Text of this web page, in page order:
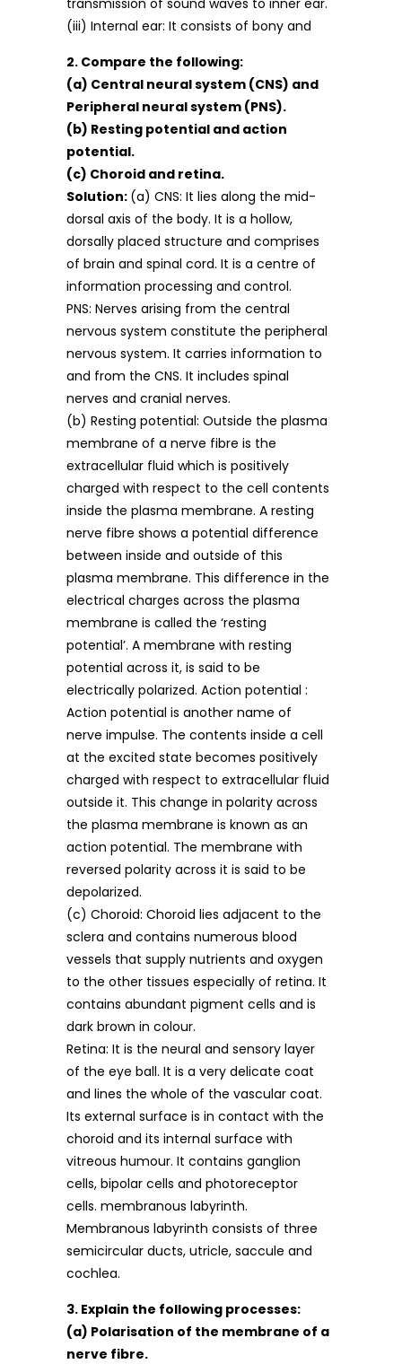
transmission of sound waves to inner ear.
(iii) Internal ear: It consists of bony and
2. Compare the following:
(a) Central neural system (CNS) and
Peripheral neural system (PNS).
(b) Resting potential and action
potential.
(c) Choroid and retina.
Solution: (a) CNS: It lies along the mid-
dorsal axis of the body. It is a hollow,
dorsally placed structure and comprises
of brain and spinal cord. It is a centre of
information processing and control.
PNS: Nerves arising from the central
nervous system constitute the peripheral
nervous system. It carries information to
and from the CNS. It includes spinal
nerves and cranial nerves.
(b) Resting potential: Outside the plasma
membrane of a nerve fibre is the
extracellular fluid which is positively
charged with respect to the cell contents
inside the plasma membrane. A resting
nerve fibre shows a potential difference
between inside and outside of this
plasma membrane. This difference in the
electrical charges across the plasma
membrane is called the ‘resting
potential’. A membrane with resting
potential across it, is said to be
electrically polarized. Action potential :
Action potential is another name of
nerve impulse. The contents inside a cell
at the excited state becomes positively
charged with respect to extracellular fluid
outside it. This change in polarity across
the plasma membrane is known as an
action potential. The membrane with
reversed polarity across it is said to be
depolarized.
(c) Choroid: Choroid lies adjacent to the
sclera and contains numerous blood
vessels that supply nutrients and oxygen
to the other tissues especially of retina. It
contains abundant pigment cells and is
dark brown in colour.
Retina: It is the neural and sensory layer
of the eye ball. It is a very delicate coat
and lines the whole of the vascular coat.
Its external surface is in contact with the
choroid and its internal surface with
vitreous humour. It contains ganglion
cells, bipolar cells and photoreceptor
cells. membranous labyrinth.
Membranous labyrinth consists of three
semicircular ducts, utricle, saccule and
cochlea.
3. Explain the following processes:
(a) Polarisation of the membrane of a
nerve fibre.